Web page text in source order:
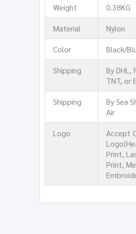
Weight
0.38KG
Material
Nylon
Color
Black/
Shipping
By DHL,
TNT, or
Shipping
By Sea
Air
Logo
Accept
Print,
Print,